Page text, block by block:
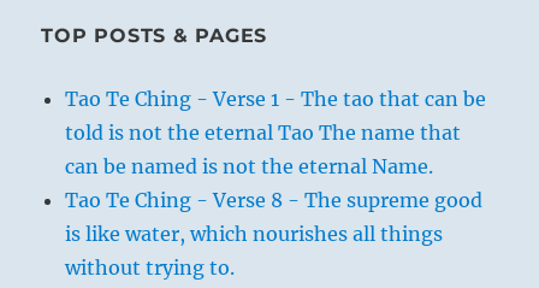
TOP POSTS & PAGES
Tao Te Ching - Verse 1 - The tao that can be
told is not the eternal Tao The name that
can be named is not the eternal Name.
Tao Te Ching - Verse 8 - The supreme good
is like water, which nourishes all things
without trying to.